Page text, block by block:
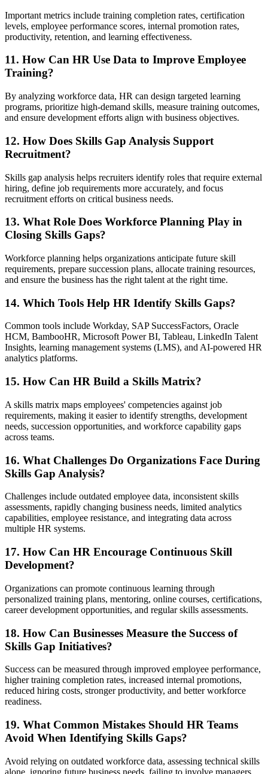
Important metrics include training completion rates, certification
levels, employee performance scores, internal promotion rates,
productivity, retention, and learning effectiveness.
11. How Can HR Use Data to Improve Employee
Training?
By analyzing workforce data, HR can design targeted learning
programs, prioritize high-demand skills, measure training outcomes,
and ensure development efforts align with business objectives.
12. How Does Skills Gap Analysis Support
Recruitment?
Skills gap analysis helps recruiters identify roles that require external
hiring, define job requirements more accurately, and focus
recruitment efforts on critical business needs.
13. What Role Does Workforce Planning Play in
Closing Skills Gaps?
Workforce planning helps organizations anticipate future skill
requirements, prepare succession plans, allocate training resources,
and ensure the business has the right talent at the right time.
14. Which Tools Help HR Identify Skills Gaps?
Common tools include Workday, SAP SuccessFactors, Oracle
HCM, BambooHR, Microsoft Power BI, Tableau, LinkedIn Talent
Insights, learning management systems (LMS), and AI-powered HR
analytics platforms.
15. How Can HR Build a Skills Matrix?
A skills matrix maps employees' competencies against job
requirements, making it easier to identify strengths, development
needs, succession opportunities, and workforce capability gaps
across teams.
16. What Challenges Do Organizations Face During
Skills Gap Analysis?
Challenges include outdated employee data, inconsistent skills
assessments, rapidly changing business needs, limited analytics
capabilities, employee resistance, and integrating data across
multiple HR systems.
17. How Can HR Encourage Continuous Skill
Development?
Organizations can promote continuous learning through
personalized training plans, mentoring, online courses, certifications,
career development opportunities, and regular skills assessments.
18. How Can Businesses Measure the Success of
Skills Gap Initiatives?
Success can be measured through improved employee performance,
higher training completion rates, increased internal promotions,
reduced hiring costs, stronger productivity, and better workforce
readiness.
19. What Common Mistakes Should HR Teams
Avoid When Identifying Skills Gaps?
Avoid relying on outdated workforce data, assessing technical skills
alone, ignoring future business needs, failing to involve managers,